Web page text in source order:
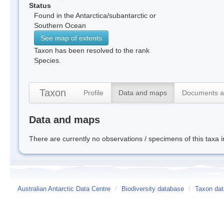
Status
Found in the Antarctica/subantarctic or
Southern Ocean
See map of extents
Taxon has been resolved to the rank
Species.
Taxon Profile Data and maps Documents
Data and maps
There are currently no observations / specimens of this taxa
Australian Antarctic Data Centre / Biodiversity database / Taxon